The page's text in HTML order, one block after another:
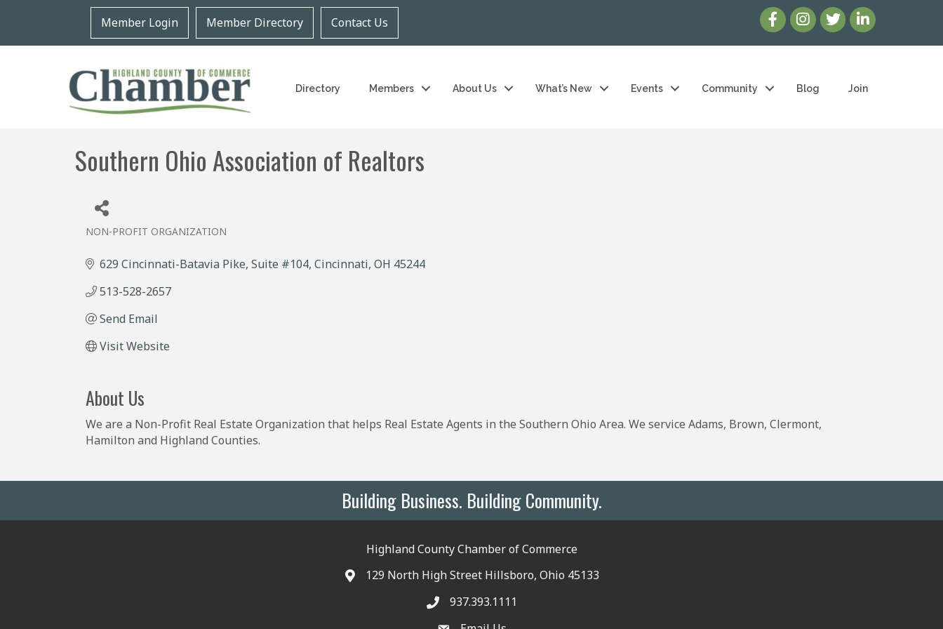
Member Login Member Directory Contact Us
Directory Members About Us What’s New Events Community Blog Join
Southern Ohio Association of Realtors
NON-PROFIT ORGANIZATION
629 Cincinnati-Batavia Pike Suite #104 Cincinnati OH 45244
513-528-2657
Send Email
Visit Website
About Us
We are a Non-Profit Real Estate Organization that helps Real Estate Agents in the Southern Ohio Area. We service Adams, Brown, Clermont,
Hamilton and Highland Counties.
Building Business. Building Community.
Highland County Chamber of Commerce
129 North High Street Hillsboro, Ohio 45133
937.393.1111